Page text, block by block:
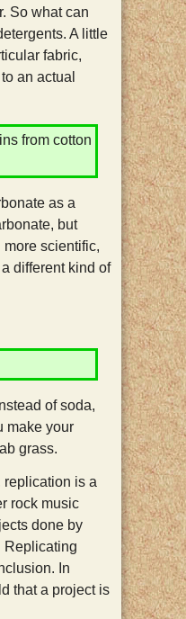
So what can
A little
fabric,
an actual
from cotton
as a
but
scientific,
different kind of
of soda,
make your
grass.
replication is a
rock music
done by
Replicating
In
that a project is